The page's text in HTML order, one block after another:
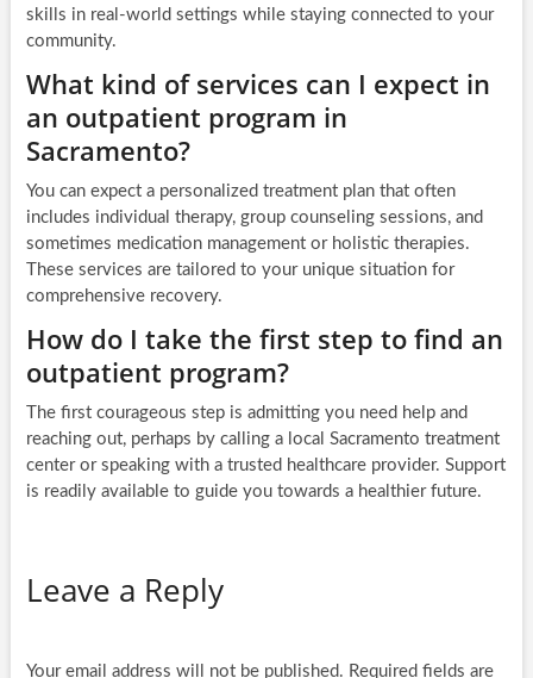
skills in real-world settings while staying connected to your
community.
What kind of services can I expect in
an outpatient program in
Sacramento?
You can expect a personalized treatment plan that often
includes individual therapy, group counseling sessions, and
sometimes medication management or holistic therapies.
These services are tailored to your unique situation for
comprehensive recovery.
How do I take the first step to find an
outpatient program?
The first courageous step is admitting you need help and
reaching out, perhaps by calling a local Sacramento treatment
center or speaking with a trusted healthcare provider. Support
is readily available to guide you towards a healthier future.
Leave a Reply
Your email address will not be published. Required fields are